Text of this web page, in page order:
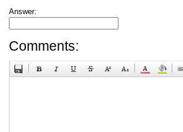
Answer:
Comments: